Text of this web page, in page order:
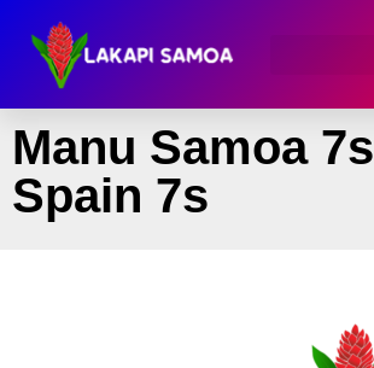
Manu Samoa
Spain 7s